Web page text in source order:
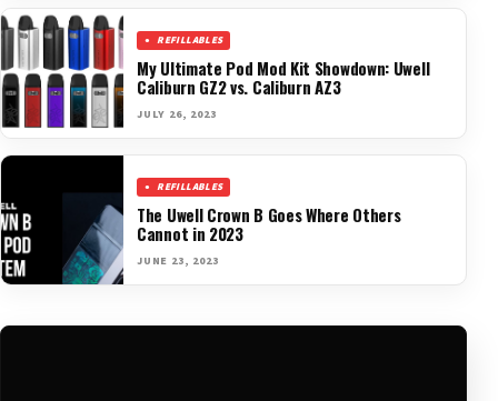
REFILLABLES
My Ultimate Pod Mod Kit Showdown: Uwell
Caliburn GZ2 vs. Caliburn AZ3
JULY 26, 2023
REFILLABLES
The Uwell Crown B Goes Where Others
Cannot in 2023
JUNE 23, 2023